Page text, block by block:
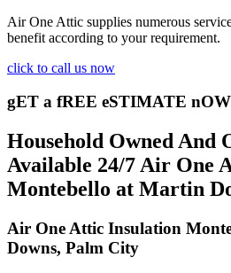
Air One Attic supplies numerous
benefit according to your requirement.
click to call us now
gET a fREE eSTIMATE nOW
Household Owned And
Available 24/7 Air One
Montebello at Martin
Air One Attic Insulation
Downs, Palm City